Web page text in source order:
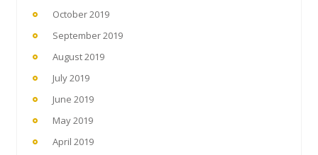
October 2019
September 2019
August 2019
July 2019
June 2019
May 2019
April 2019